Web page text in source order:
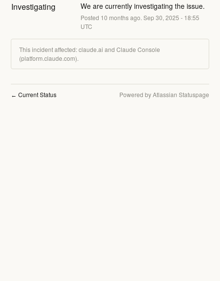
Investigating We are currently investigating the issue.
Posted 10 months ago. Sep30, 2025 - 18:55
UTC
This incident affected: claude.ai and Claude Console
(platform.claude.com).
← Current Status Powered by Atlassian Statuspage